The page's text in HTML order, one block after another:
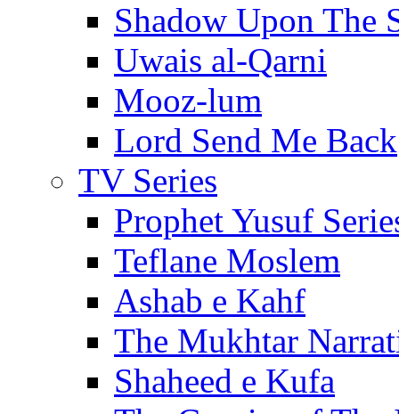
Shadow Upon The
Uwais al-Qarni
Mooz-lum
Lord Send Me Back
TV Series
Prophet Yusuf
Teflane Moslem
Ashab e Kahf
The Mukhtar
Shaheed e Kufa